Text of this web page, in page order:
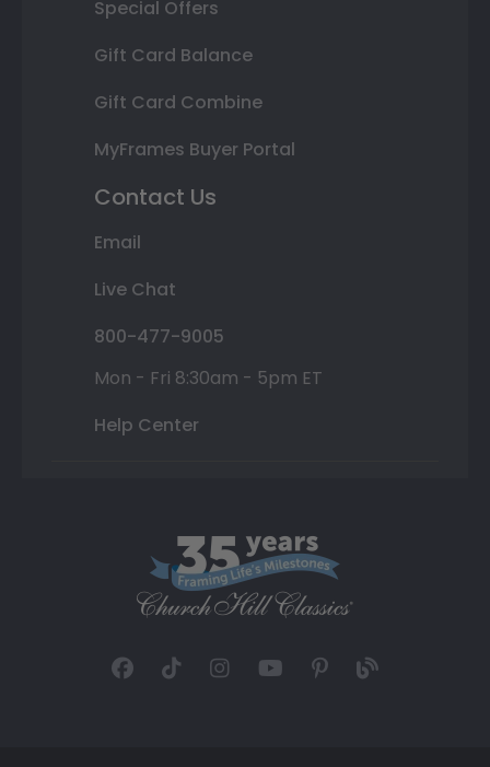
Special Offers
Gift Card Balance
Gift Card Combine
MyFrames Buyer Portal
Contact Us
Email
Live Chat
800-477-9005
Mon - Fri 8:30am - 5pm ET
Help Center